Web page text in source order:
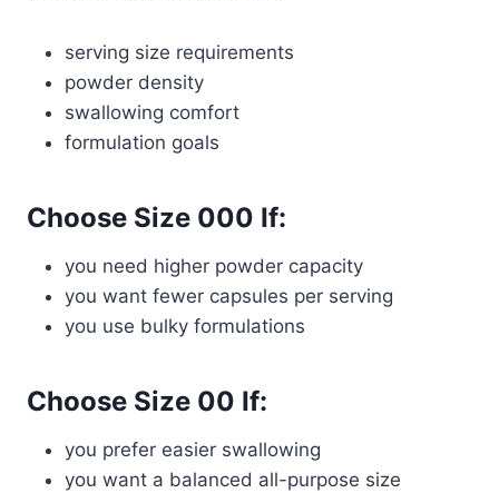
serving size requirements
powder density
swallowing comfort
formulation goals
Choose Size 000 If:
you need higher powder capacity
you want fewer capsules per serving
you use bulky formulations
Choose Size 00 If:
you prefer easier swallowing
you want a balanced all-purpose size